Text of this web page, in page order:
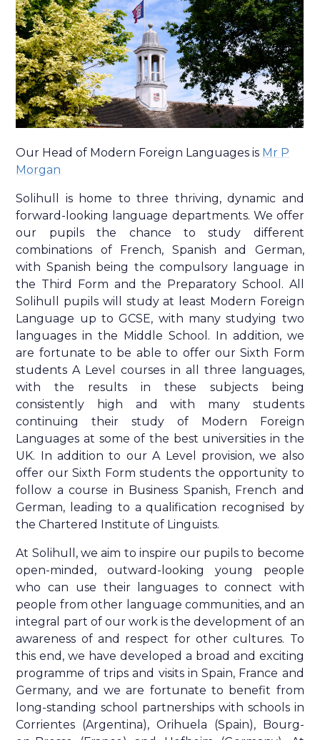
Our Head of Modern Foreign Languages is Mr P
Morgan
Solihull is home to three thriving, dynamic and
forward-looking language departments. We offer
our pupils the chance to study different
combinations of French, Spanish and German,
with Spanish being the compulsory language in
the Third Form and the Preparatory School. All
Solihull pupils will study at least Modern Foreign
Language up to GCSE, with many studying two
languages in the Middle School. In addition, we
are fortunate to be able to offer our Sixth Form
students A Level courses in all three languages,
with the results in these subjects being
consistently high and with many students
continuing their study of Modern Foreign
Languages at some of the best universities in the
UK. In addition to our A Level provision, we also
offer our Sixth Form students the opportunity to
follow a course in Business Spanish, French and
German, leading to a qualification recognised by
the Chartered Institute of Linguists.
At Solihull, we aim to inspire our pupils to become
open-minded, outward-looking young people
who can use their languages to connect with
people from other language communities, and an
integral part of our work is the development of an
awareness of and respect for other cultures. To
this end, we have developed a broad and exciting
programme of trips and visits in Spain, France and
Germany, and we are fortunate to benefit from
long-standing school partnerships with schools in
Corrientes (Argentina), Orihuela (Spain), Bourg-